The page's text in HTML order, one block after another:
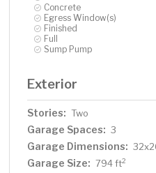
Concrete
Egress Window(s)
Finished
Full
Sump Pump
Exterior
Stories: Two
Garage Spaces: 3
Garage Dimensions:
Garage Size: 794 ft2